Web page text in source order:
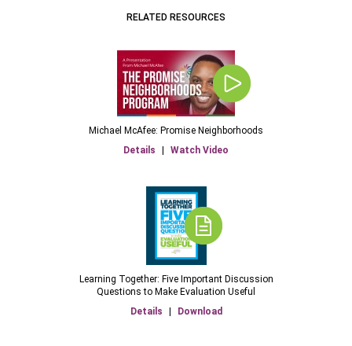
RELATED RESOURCES
Michael McAfee: Promise Neighborhoods
Details
Watch Video
Learning Together: Five Important Discussion
Questions to Make Evaluation Useful
Details
Download